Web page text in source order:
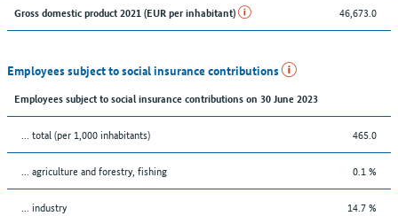
Gross domestic product 2021 (EUR per inhabitant) 46,673.0
Employees subject to social insurance contributions
Employees subject to social insurance contributions on 30 June 2023
... total (per 1,000 inhabitants) 465.0
... agriculture and forestry, fishing 0.1 %
... industry 14.7 %